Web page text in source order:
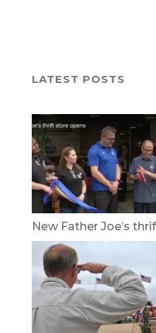
LATEST POSTS
New Father Joe’s